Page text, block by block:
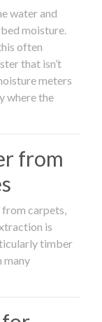
water and
moisture.
often
that isn’t
meters
where the
from
carpets,
is
timber
many